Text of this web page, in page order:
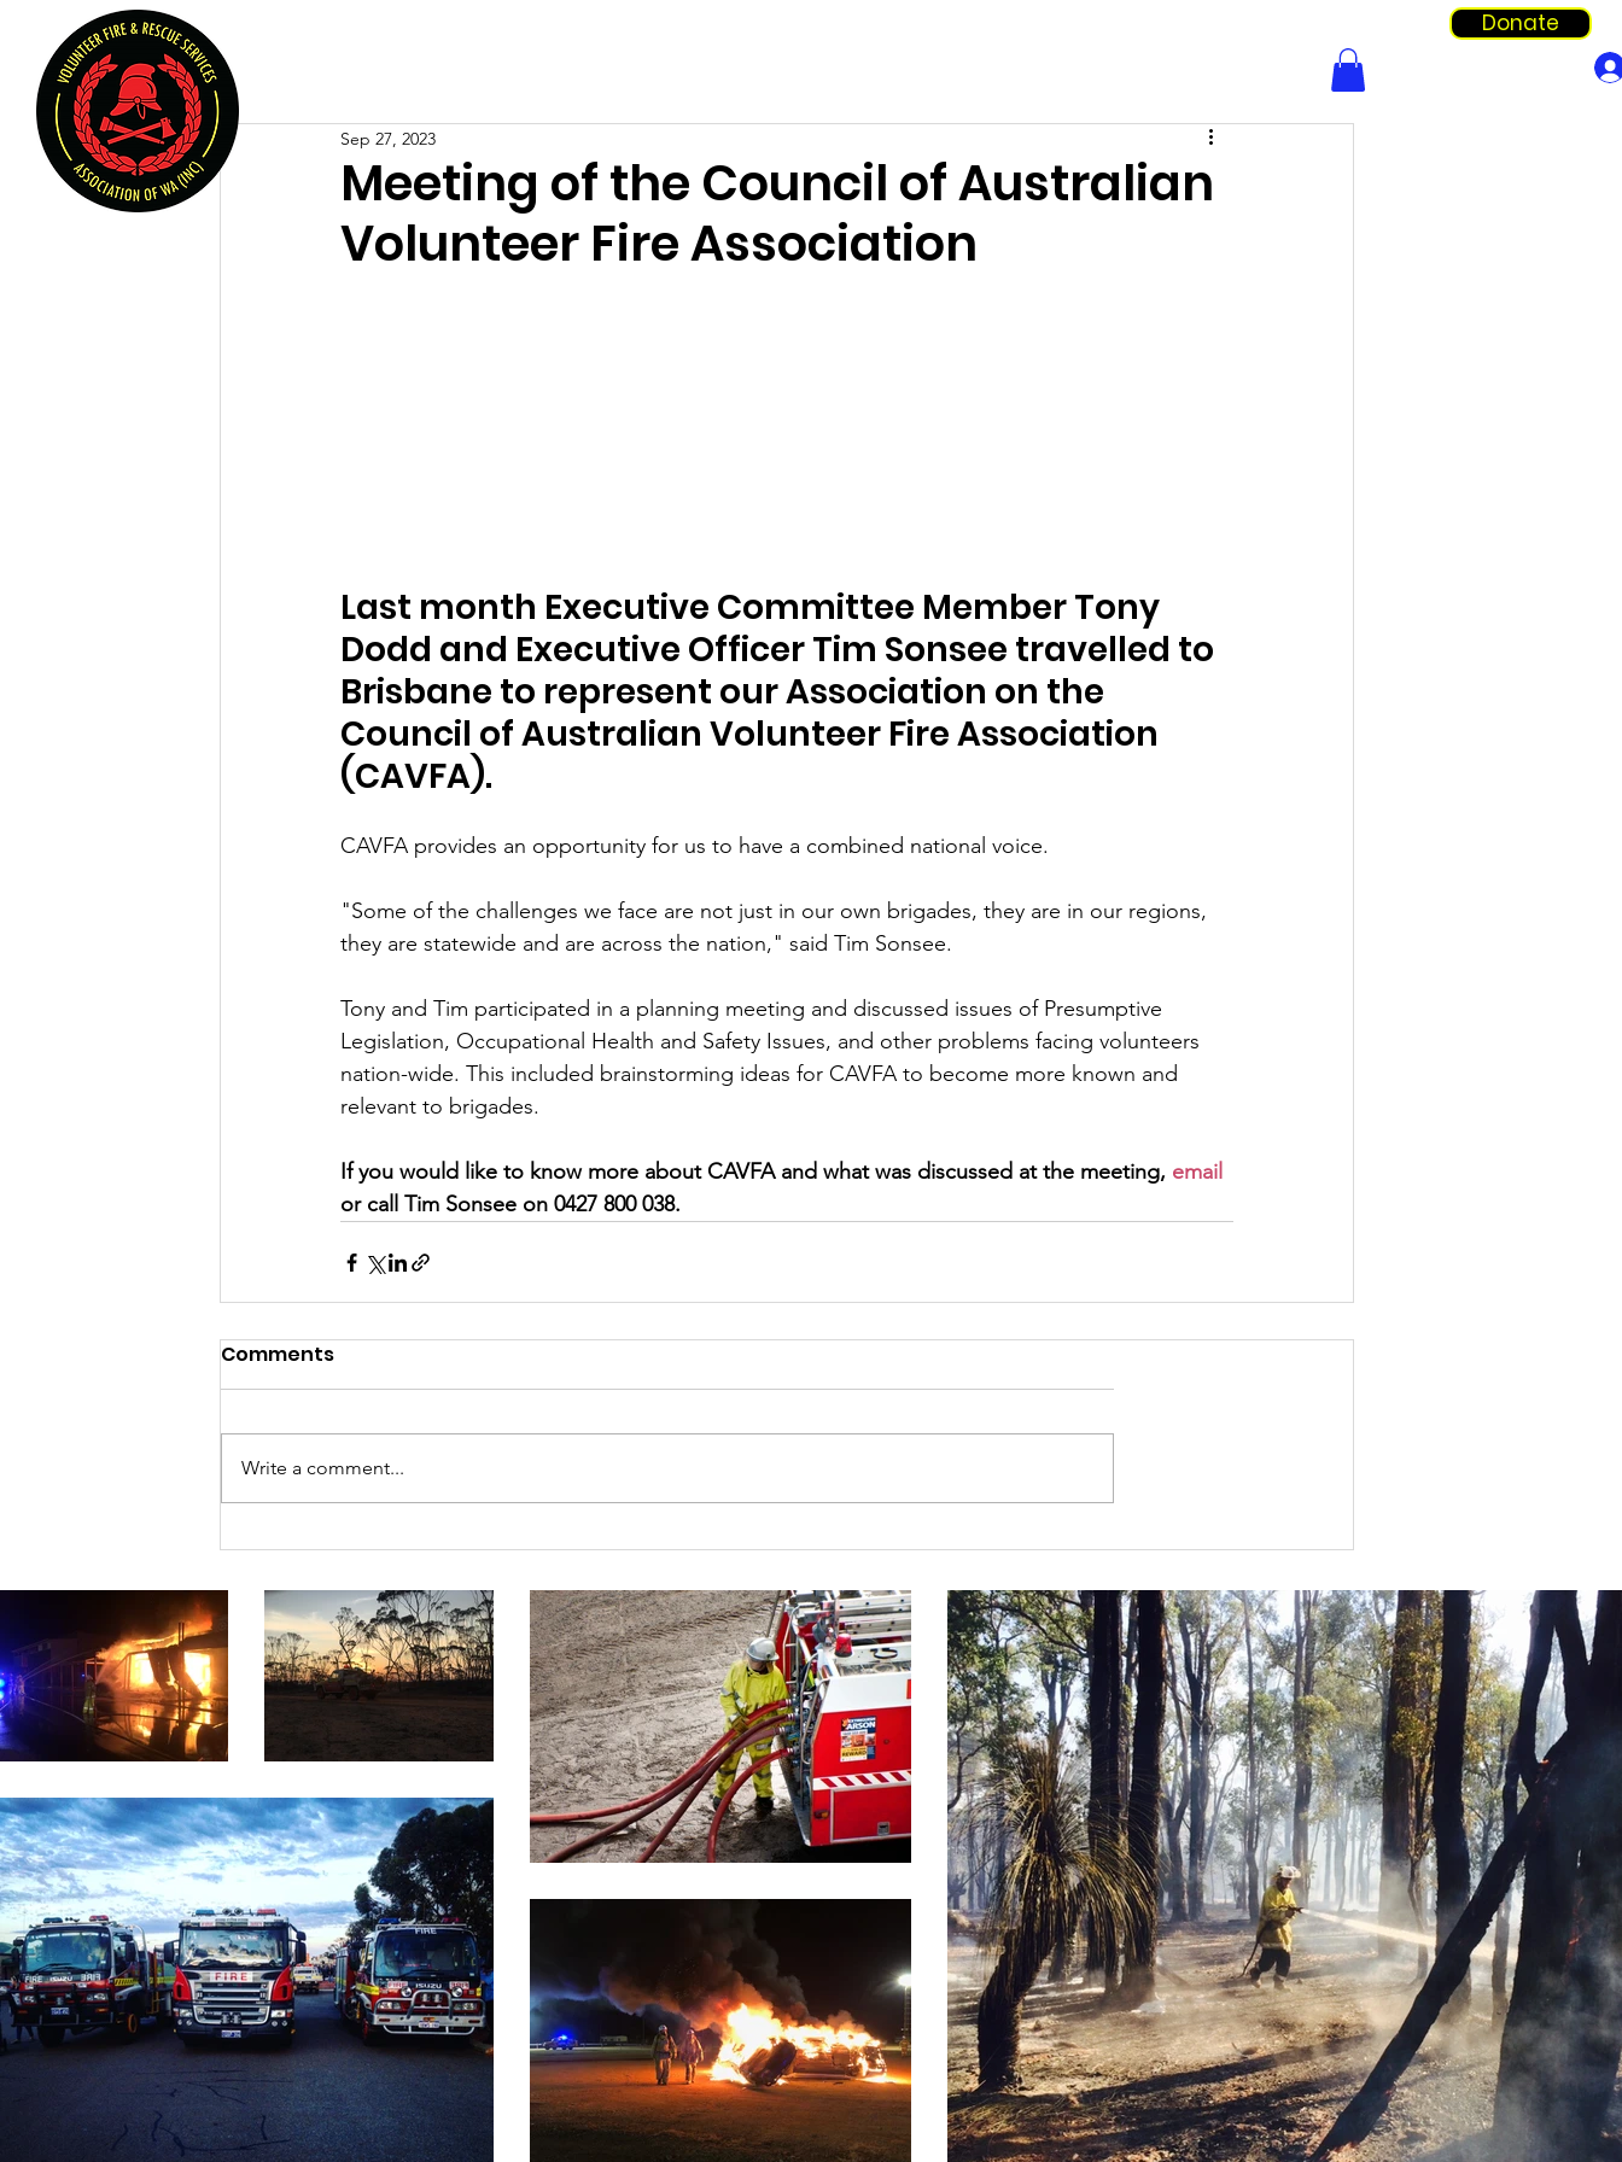
Donate
Meeting of the Council of Australian
Volunteer Fire Association
Sep 27, 2023
Last month Executive Committee Member Tony
Dodd and Executive Officer Tim Sonsee travelled to
Brisbane to represent our Association on the
Council of Australian Volunteer Fire Association
(CAVFA).
CAVFA provides an opportunity for us to have a combined national voice.
"Some of the challenges we face are not just in our own brigades, they are in our regions,
they are statewide and are across the nation," said Tim Sonsee.
Tony and Tim participated in a planning meeting and discussed issues of Presumptive
Legislation, Occupational Health and Safety Issues, and other problems facing volunteers
nation-wide. This included brainstorming ideas for CAVFA to become more known and
relevant to brigades.
If you would like to know more about CAVFA and what was discussed at the meeting, email
or call Tim Sonsee on 0427 800 038.
Comments
Write a comment...